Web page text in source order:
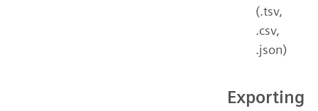
(.tsv,
.csv,
.json)
Exporting